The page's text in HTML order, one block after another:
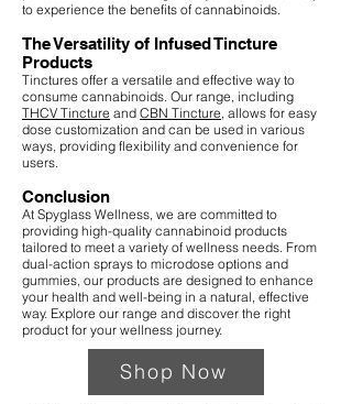
to experience the benefits of cannabinoids.
The Versatility of Infused Tincture
Products
Tinctures offer a versatile and effective way to
consume cannabinoids. Our range, including
THCV Tincture and CBN Tincture , allows for easy
dose customization and can be used in various
ways, providing flexibility and convenience for
users.
Conclusion
At Spyglass Wellness, we are committed to
providing high-quality cannabinoid products
tailored to meet a variety of wellness needs. From
dual-action sprays to microdose options and
gummies, our products are designed to enhance
your health and well-being in a natural, effective
way. Explore our range and discover the right
product for your wellness journey.
Shop Now